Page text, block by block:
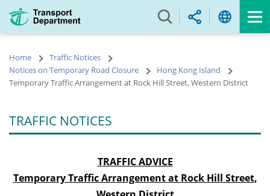
main
Home
Traffic Notices
Notices on Temporary Road Closure
Hong Kong Island
Temporary Traffic Arrangement at Rock Hill Street, Western District
TRAFFIC NOTICES
TRAFFIC ADVICE
Temporary Traffic Arrangement at Rock Hill Street,